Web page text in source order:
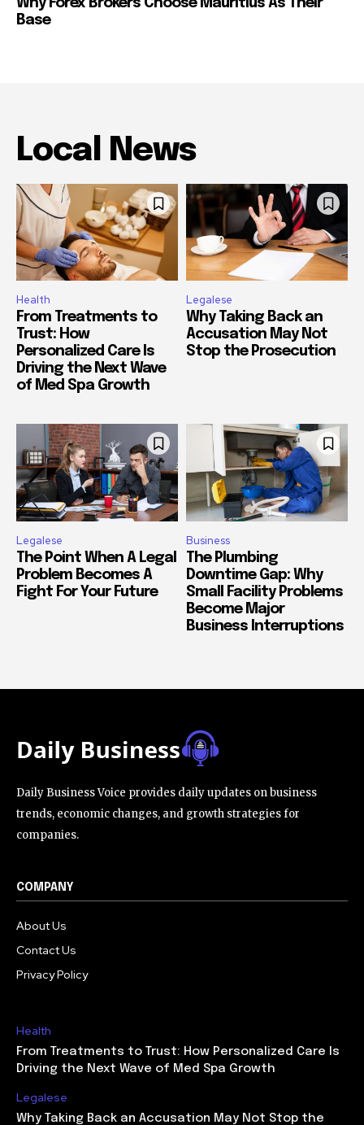
Why Forex Brokers Choose Mauritius As Their
Base
Local News
Health
From Treatments to
Trust: How
Personalized Care Is
Driving the Next Wave
of Med Spa Growth
Legalese
Why Taking Back an
Accusation May Not
Stop the Prosecution
Legalese
The Point When A Legal
Problem Becomes A
Fight For Your Future
Business
The Plumbing
Downtime Gap: Why
Small Facility Problems
Become Major
Business Interruptions
Daily Business Voice provides daily updates on business
trends, economic changes, and growth strategies for
companies.
COMPANY
About Us
Contact Us
Privacy Policy
Health
From Treatments to Trust: How Personalized Care Is
Driving the Next Wave of Med Spa Growth
Legalese
Why Taking Back an Accusation May Not Stop the